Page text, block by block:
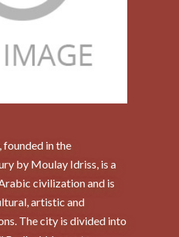
in the
by Moulay Idriss, is a
civilization and is
artistic and
The city is divided into